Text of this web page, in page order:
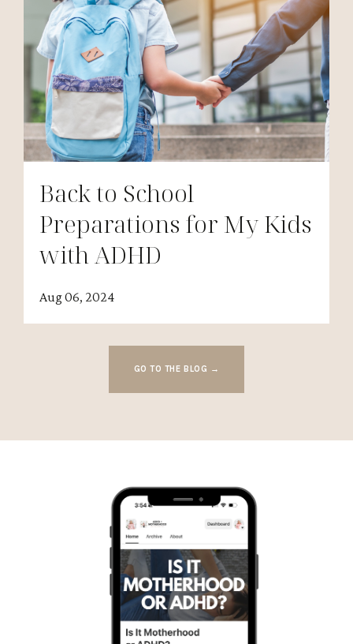
Back to School
Preparations for My Kids
with ADHD
Aug 06, 2024
GO TO THE BLOG →